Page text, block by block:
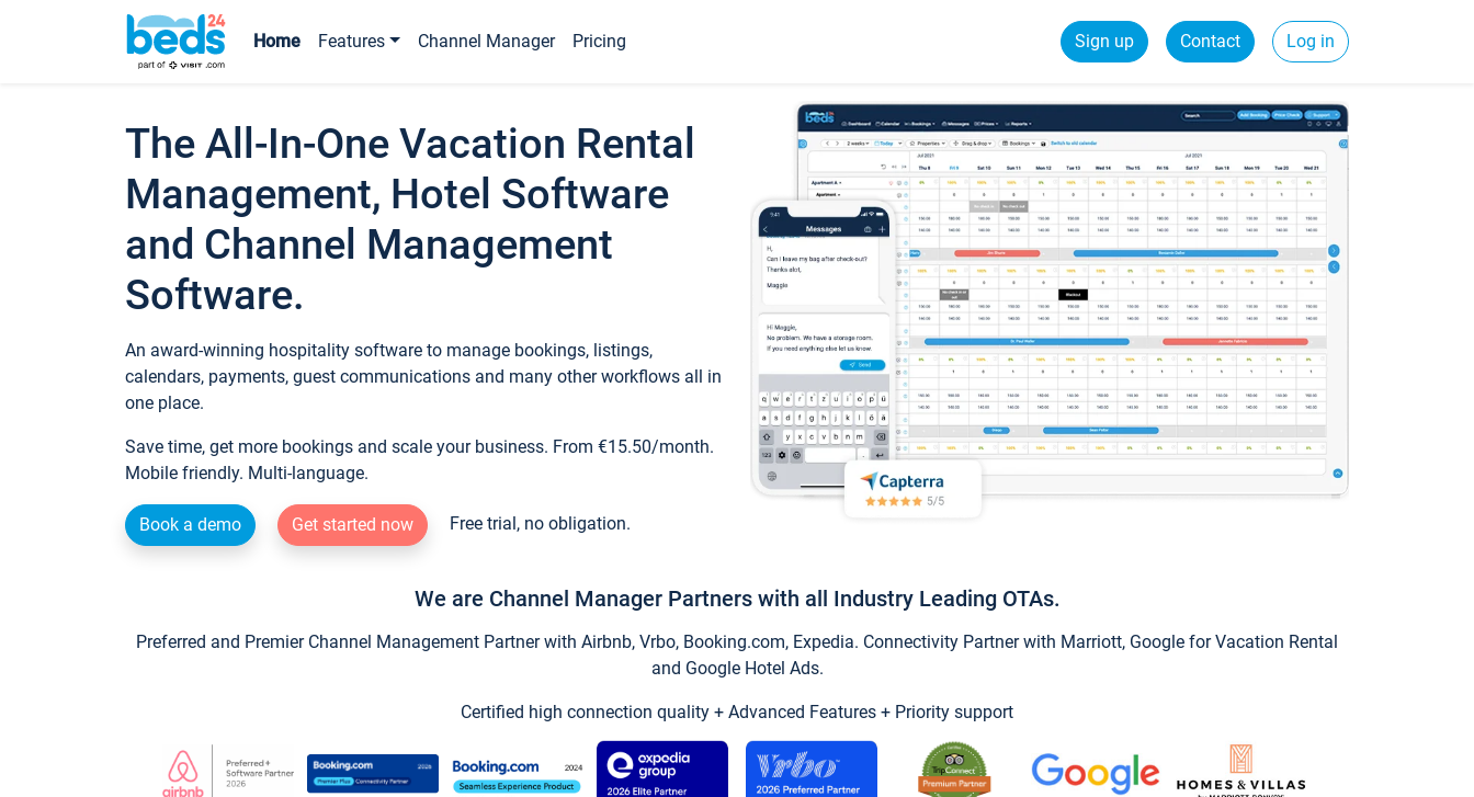
Home Features Channel Manager Pricing Sign up Contact Log in
The All-In-One Vacation Rental
Management, Hotel Software
and Channel Management
Software.
An award-winning hospitality software to manage bookings, listings,
calendars, payments, guest communications and many other workflows all in
one place.
Save time, get more bookings and scale your business. From €15.50/month.
Mobile friendly. Multi-language.
Book a demo Get started now Free trial, no obligation.
We are Channel Manager Partners with all Industry Leading OTAs.
Preferred and Premier Channel Management Partner with Airbnb, Vrbo, Booking.com, Expedia. Connectivity Partner with Marriott, Google for Vacation Rental
and Google Hotel Ads.
Certified high connection quality + Advanced Features + Priority support